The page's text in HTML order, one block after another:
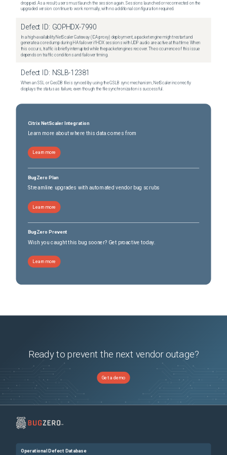
dropped. As a result, users must launch the session again. Sessions launched or reconnected on the
upgraded version continue to work normally, with no additional configuration required.
Defect ID: GOPHDX-7990
In a high-availability NetScaler Gateway (ICA proxy) deployment, a packet engine might restart and
generate a core dump during HA failover if HDX sessions with UDP audio are active at that time. When
this occurs, traffic is briefly interrupted while the packet engines recover. The occurrence of this issue
depends on traffic conditions and failover timing.
Defect ID: NSLB-12381
When an SSL or GeoDB file is synced by using the GSLB sync mechanism, NetScaler incorrectly
displays the status as failure, even though the file synchronization is successful.
Citrix NetScaler Integration
Learn more about where this data comes from
Learn more
BugZero Plan
Streamline upgrades with automated vendor bug scrubs
Learn more
BugZero Prevent
Wish you caught this bug sooner? Get proactive today.
Learn more
Ready to prevent the next vendor outage?
Get a demo
Operational Defect Database